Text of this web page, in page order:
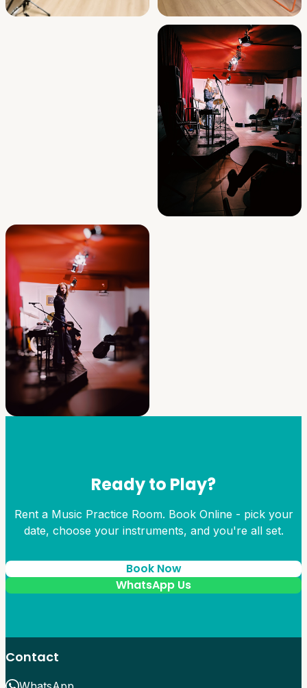
Ready to Play?
Rent a Music Practice Room. Book Online - pick your
date, choose your instruments, and you're all set.
Book Now
WhatsApp Us
Contact